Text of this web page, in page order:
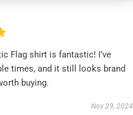
Flag shirt is fantastic! I’ve
times, and it still looks brand
buying.
Nov 29, 2024